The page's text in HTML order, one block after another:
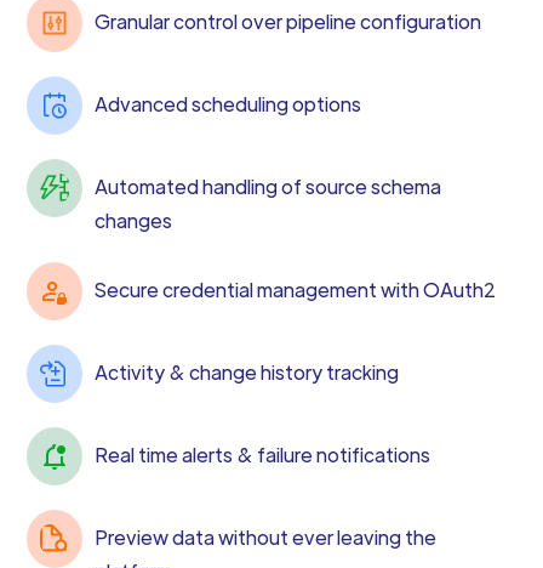
Granular control over pipeline configuration
Advanced scheduling options
Automated handling of source schema
changes
Secure credential management with OAuth2
Activity & change history tracking
Real time alerts & failure notifications
Preview data without ever leaving the